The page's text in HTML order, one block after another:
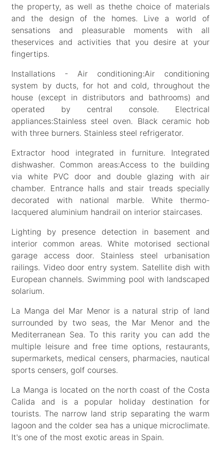
the property, as well as thethe choice of materials
and the design of the homes. Live a world of
sensations and pleasurable moments with all
theservices and activities that you desire at your
fingertips.
Installations - Air conditioning:Air conditioning
system by ducts, for hot and cold, throughout the
house (except in distributors and bathrooms) and
operated by central console. Electrical
appliances:Stainless steel oven. Black ceramic hob
with three burners. Stainless steel refrigerator.
Extractor hood integrated in furniture. Integrated
dishwasher. Common areas:Access to the building
via white PVC door and double glazing with air
chamber. Entrance halls and stair treads specially
decorated with national marble. White thermo-
lacquered aluminium handrail on interior staircases.
Lighting by presence detection in basement and
interior common areas. White motorised sectional
garage access door. Stainless steel urbanisation
railings. Video door entry system. Satellite dish with
European channels. Swimming pool with landscaped
solarium.
La Manga del Mar Menor is a natural strip of land
surrounded by two seas, the Mar Menor and the
Mediterranean Sea. To this rarity you can add the
multiple leisure and free time options, restaurants,
supermarkets, medical censers, pharmacies, nautical
sports censers, golf courses.
La Manga is located on the north coast of the Costa
Calida and is a popular holiday destination for
tourists. The narrow land strip separating the warm
lagoon and the colder sea has a unique microclimate.
It's one of the most exotic areas in Spain.